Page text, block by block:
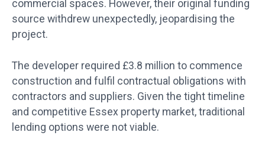
commercial spaces. However, their original funding
source withdrew unexpectedly, jeopardising the
project.
The developer required £3.8 million to commence
construction and fulfil contractual obligations with
contractors and suppliers. Given the tight timeline
and competitive Essex property market, traditional
lending options were not viable.